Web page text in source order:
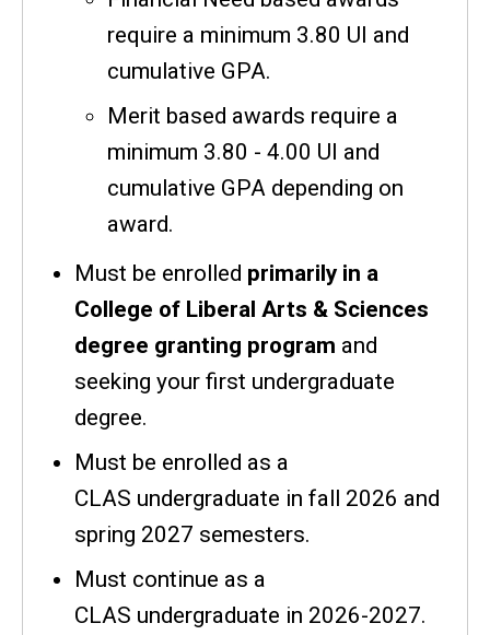
require a minimum 3.80 UI and
cumulative GPA.
Merit based awards require a
minimum 3.80 - 4.00 UI and
cumulative GPA depending on
award.
Must be enrolled primarily in a
College of Liberal Arts & Sciences
degree granting program and
seeking your first undergraduate
degree.
Must be enrolled as a
CLAS undergraduate in fall 2026 and
spring 2027 semesters.
Must continue as a
CLAS undergraduate in 2026-2027.